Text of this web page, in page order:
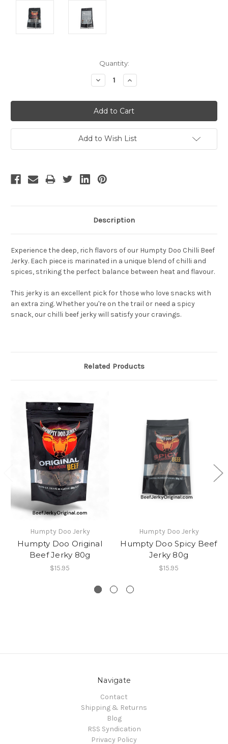
Quantity:
Decrease
Quantity:
Increase
Quantity:
Add to Wish List
Description
Experience the deep, rich flavors of our Humpty Doo Chilli Beef
Jerky. Each piece is marinated in a unique blend of chilli and
spices, striking the perfect balance between heat and flavour.
This jerky is an excellent pick for those who love snacks with
an extra zing. Whether you're on the trail or need a spicy
snack, our chilli beef jerky will satisfy your cravings.
Related Products
Humpty Doo Jerky
Humpty Doo Original
Beef Jerky 80g
$15.95
Humpty Doo Jerky
Humpty Doo Spicy Beef
Jerky 80g
$15.95
Navigate
Contact
Shipping & Returns
Blog
RSS Syndication
Privacy Policy